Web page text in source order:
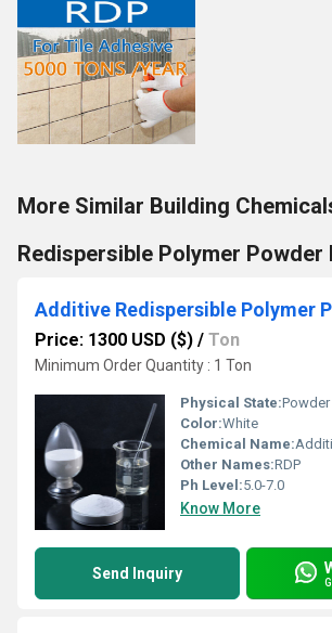
More Similar Building
Redispersible Polymer Powder
Price: 1300 USD ($) / Ton
Minimum Order Quantity : 1 Ton
Physical State:Powder
Color:White
Chemical Name:Additive
Other Names:RDP
Ph Level:5.0-7.0
Know More
Send Inquiry